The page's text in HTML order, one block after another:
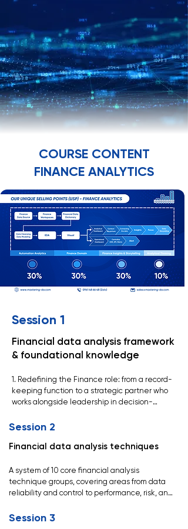
COURSE CONTENT
FINANCE ANALYTICS
Session 1
Financial data analysis framework
& foundational knowledge
1. Redefining the Finance role: from a record-
keeping function to a strategic partner who
works alongside leadership in decision-
for Finance: strong technical foundations,
delivering real, tangible value.
3. The role of Finance in the organization:
decision-making, and managing resources
Session 2
Financial data analysis techniques
A system of 10 core financial analysis
technique groups, covering areas from data
reliability and control to performance, risk, and
Session 3